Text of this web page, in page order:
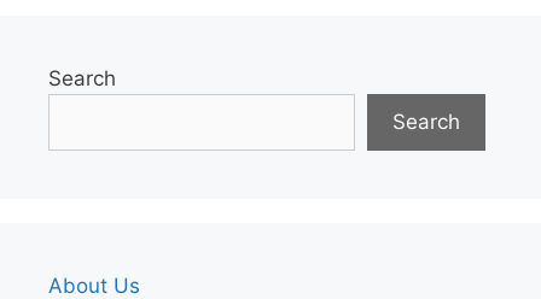
Search
Search
About Us